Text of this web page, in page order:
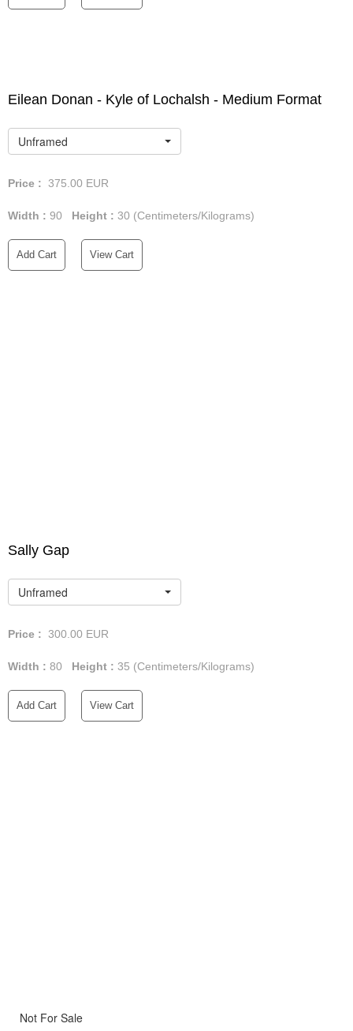
Eilean Donan - Kyle of Lochalsh - Medium Format
Unframed
Price : 375.00 EUR
Width : 90 Height : 30 (Centimeters/Kilograms)
Add Cart View Cart
Sally Gap
Unframed
Price : 300.00 EUR
Width : 80 Height : 35 (Centimeters/Kilograms)
Add Cart View Cart
Not For Sale